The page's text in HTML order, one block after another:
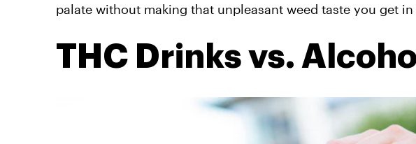
palate without making that unpleasant weed taste you get
THC Drinks vs. Alcohol